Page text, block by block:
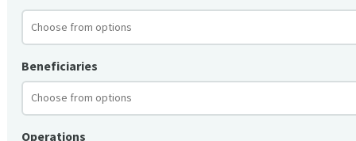
Beneficiaries
Operations